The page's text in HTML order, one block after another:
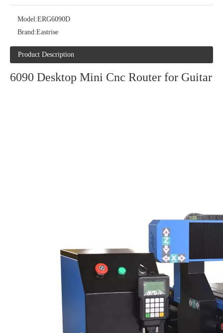
Model:ERG6090D
Brand:Eastrise
Product Description
6090 Desktop Mini Cnc Router for Guitar